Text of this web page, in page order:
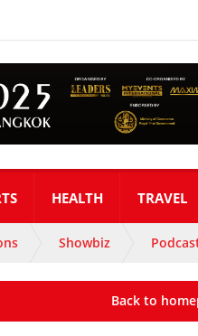
HEALTH TRAVEL
Showbiz
Back to